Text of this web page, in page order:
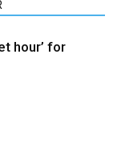
hour’ for